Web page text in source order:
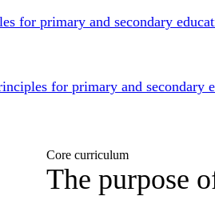
for primary and secondary
for primary and secondary
Core curriculum
The purpose